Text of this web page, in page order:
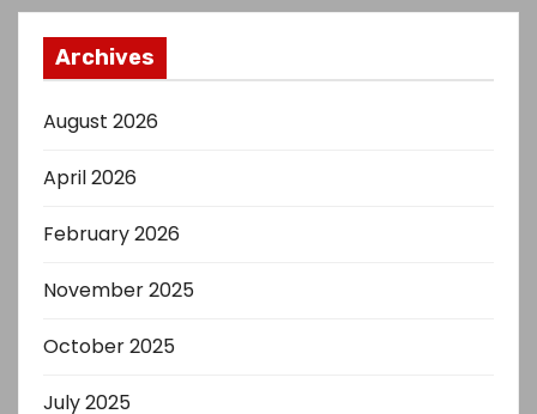
Archives
August 2026
April 2026
February 2026
November 2025
October 2025
July 2025